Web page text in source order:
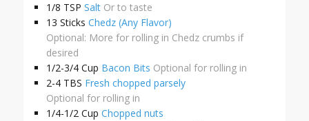
1/8 TSP Salt Or to taste
13 Sticks Chedz (Any Flavor)
Optional: More for rolling in Chedz crumbs if
desired
1/2-3/4 Cup Bacon Bits Optional for rolling in
2-4 TBS Fresh chopped parsely
Optional for rolling in
1/4-1/2 Cup Chopped nuts